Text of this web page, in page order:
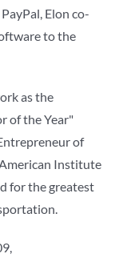
Elon co-
to the
as the
of the Year"
of
Institute
for the greatest